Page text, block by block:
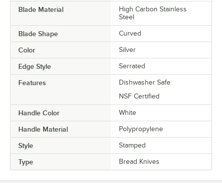
Blade Material
High Carbon Stainless
Steel
Blade Shape Curved
Color Silver
Edge Style Serrated
Features
Dishwasher Safe
NSF Certified
Handle Color White
Handle Material Polypropylene
Style Stamped
Type Bread Knives